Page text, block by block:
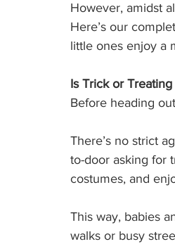
However, amidst
Here’s our
little ones enjoy a
Is Trick or
Before heading
There’s no strict
to-door asking for
costumes, and
This way, babies
walks or busy